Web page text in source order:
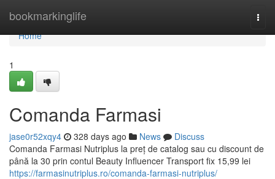
bookmarkinglife
Home
Home
1
Comanda Farmasi
jase0r52xqy4 328 days ago News
Discuss
Comanda Farmasi Nutriplus la preț de catalog sau cu discount de
până la 30 prin contul Beauty Influencer Transport fix 15,99 lei
https://farmasinutriplus.ro/comanda-farmasi-nutriplus/